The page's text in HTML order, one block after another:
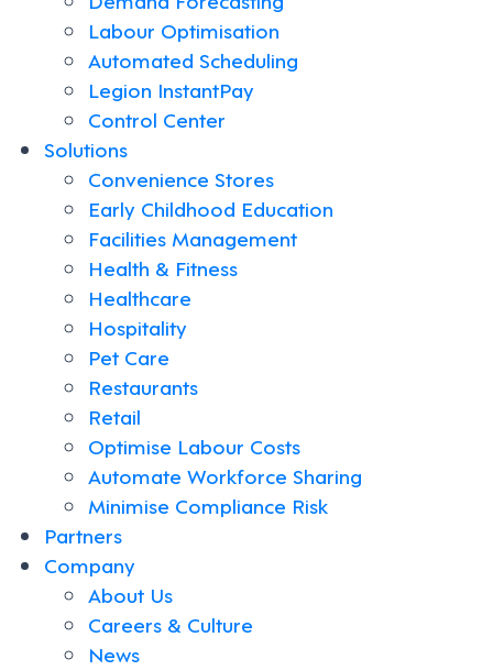
Labour Optimisation
Automated Scheduling
Legion InstantPay
Control Center
Solutions
Convenience Stores
Early Childhood Education
Facilities Management
Health & Fitness
Healthcare
Hospitality
Pet Care
Restaurants
Retail
Optimise Labour Costs
Automate Workforce Sharing
Minimise Compliance Risk
Partners
Company
About Us
Careers & Culture
News